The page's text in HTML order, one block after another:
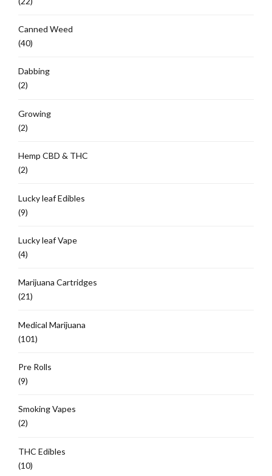
Canned Weed
(40)
Dabbing
(2)
Growing
(2)
Hemp CBD & THC
(2)
Lucky leaf Edibles
(9)
Lucky leaf Vape
(4)
Marijuana Cartridges
(21)
Medical Marijuana
(101)
Pre Rolls
(9)
Smoking Vapes
(2)
THC Edibles
(10)